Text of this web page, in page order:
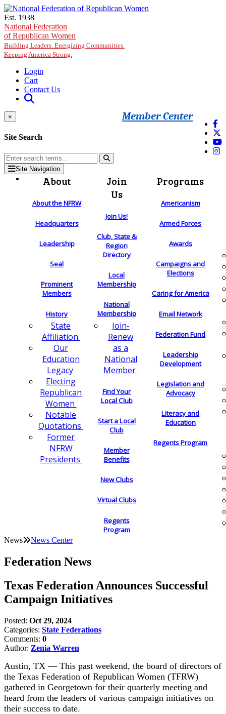
Skip to main content
Est. 1938
National Federation
of Republican Women
Building Leaders. Energizing Communities.
Keeping America Strong.
Login
Cart
Contact Us
Member Center
×
Site Search
Site Navigation
About
About the NFRW
Headquarters
Leadership
Seal
Prominent
Members
History
State
Affiliation
Our
Education
Legacy
Electing
Republican
Women
Notable
Quotations
Former
NFRW
Presidents
Join
Us
Join Us!
Club, State &
Region
Directory
Local
Membership
National
Membership
Join-
Renew
as a
National
Member
Find Your
Local Club
Start a Local
Club
Member
Benefits
New Clubs
Virtual Clubs
Regents
Program
Programs
Americanism
Armed Forces
Awards
Campaigns and
Elections
Caring for America
Email Network
Federation Fund
Leadership
Development
Legislation and
Advocacy
Literacy and
Education
Regents Program
News News Center
Federation News
Texas Federation Announces Successful
Campaign Initiatives
Posted: Oct 29, 2024
Categories: State Federations
Comments: 0
Author: Zenia Warren
Austin, TX — This past weekend, the board of directors of
the Texas Federation of Republican Women (TFRW)
gathered in Georgetown for their quarterly meeting and
heard from the leaders of various campaign initiatives on
their success to date.